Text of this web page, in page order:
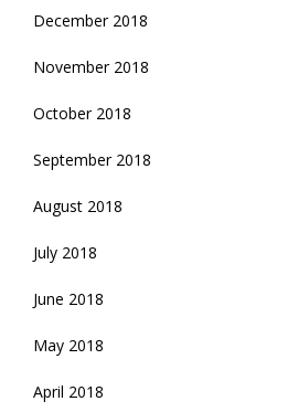
December 2018
November 2018
October 2018
September 2018
August 2018
July 2018
June 2018
May 2018
April 2018